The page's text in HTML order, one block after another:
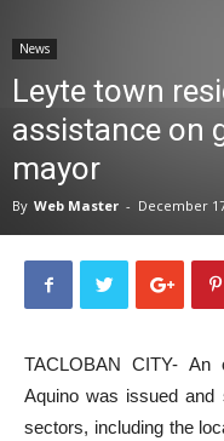
News
Leyte town
assistance on
mayor
By Web Master - December
TACLOBAN CITY- An
Aquino was issued and
sectors, including the